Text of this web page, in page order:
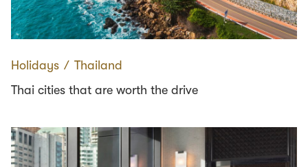
Holidays ∕ Thailand
Thai cities that are worth the drive